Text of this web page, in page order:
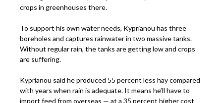
crops in greenhouses there.
To support his own water needs, Kyprianou has three
boreholes and captures rainwater in two massive tanks.
Without regular rain, the tanks are getting low and crops
are suffering.
Kyprianou said he produced 55 percent less hay compared
with years when rain is adequate. It means he’ll have to
import feed from overseas — at a 35 percent higher cost